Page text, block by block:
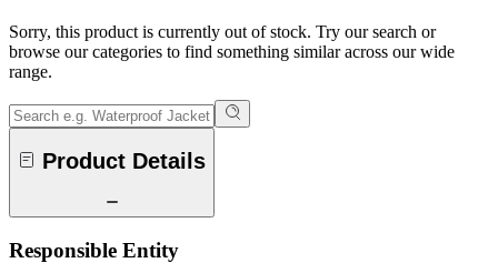
Sorry, this product is currently out of stock. Try our search or
browse our categories to find something similar across our wide
range.
Product Details
Responsible Entity